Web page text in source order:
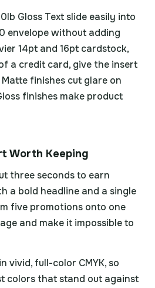
Gloss Text slide easily into
envelope without adding
14pt and 16pt cardstock,
a credit card, give the insert
finishes cut glare on
finishes make product
Worth Keeping
three seconds to earn
a bold headline and a single
five promotions onto one
and make it impossible to
vivid, full-color CMYK, so
colors that stand out against